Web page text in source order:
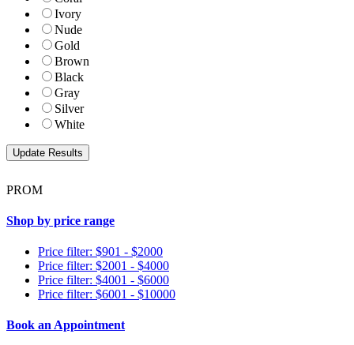
Ivory
Nude
Gold
Brown
Black
Gray
Silver
White
PROM
Shop by price range
Price filter: $901 - $2000
Price filter: $2001 - $4000
Price filter: $4001 - $6000
Price filter: $6001 - $10000
Book an Appointment